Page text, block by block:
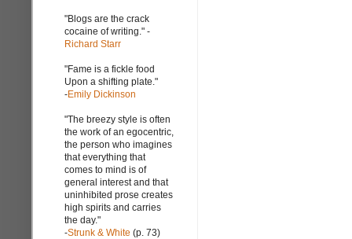
"Blogs are the crack
cocaine of writing." -
Richard Starr
"Fame is a fickle food
Upon a shifting plate."
-Emily Dickinson
"The breezy style is often
the work of an egocentric,
the person who imagines
that everything that
comes to mind is of
general interest and that
uninhibited prose creates
high spirits and carries
the day."
-Strunk & White (p. 73)